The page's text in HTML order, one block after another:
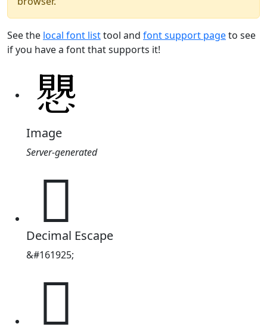
See the local font listtool and font support pageto see
if you have a font that supports it!
Image
Server-generated
𧢅
Decimal Escape
&#161925;
𧢅